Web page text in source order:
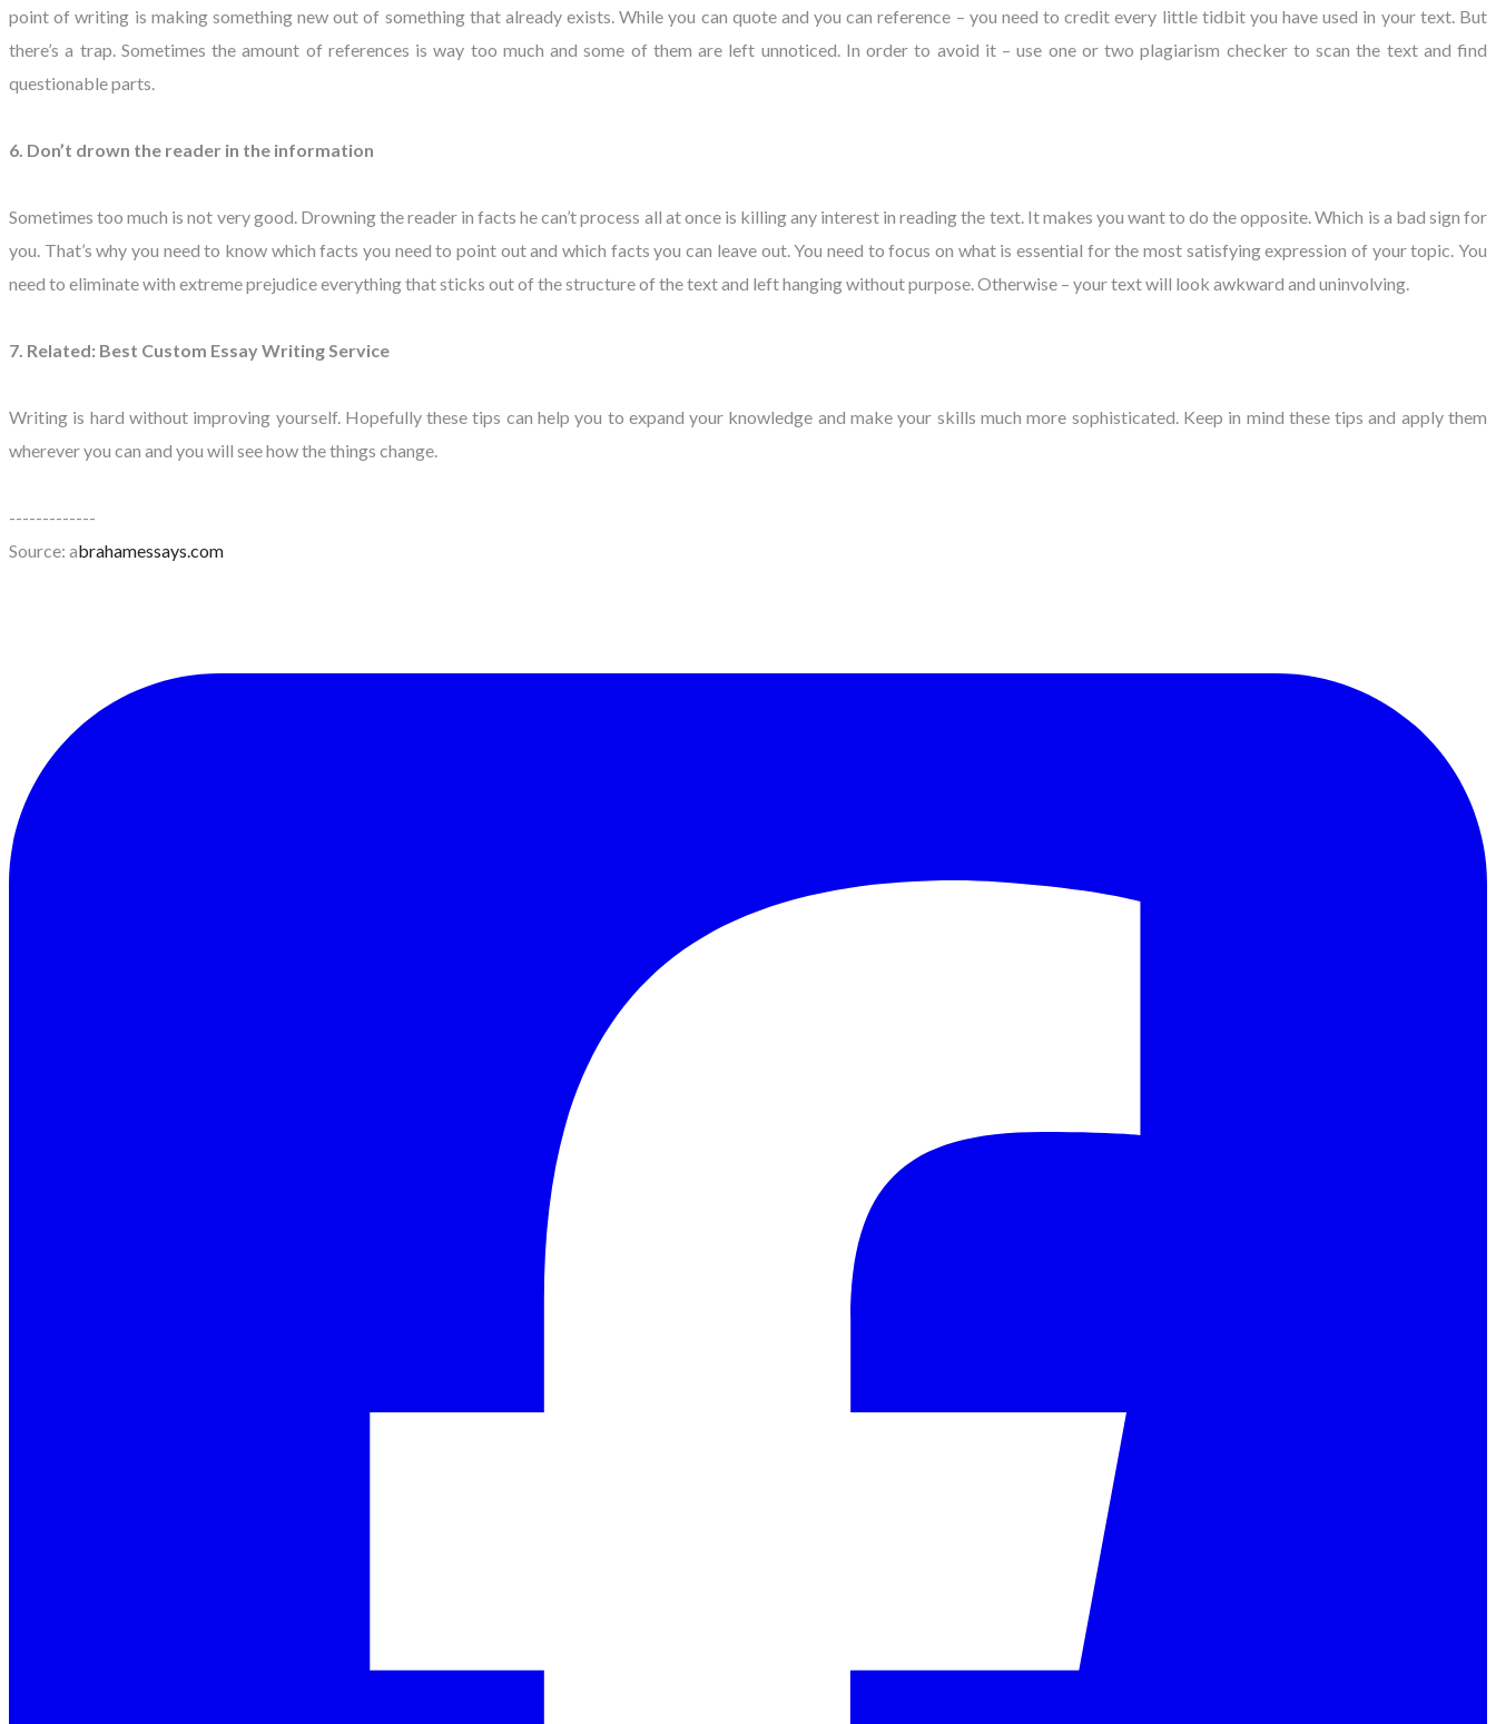
point of writing is making something new out of something that already exists. While you can quote and you can reference – you need to credit every little tidbit you have used in your text. But
there’s a trap. Sometimes the amount of references is way too much and some of them are left unnoticed. In order to avoid it – use one or two plagiarism checker to scan the text and find
questionable parts.
6. Don’t drown the reader in the information
Sometimes too much is not very good. Drowning the reader in facts he can’t process all at once is killing any interest in reading the text. It makes you want to do the opposite. Which is a bad sign for
you. That’s why you need to know which facts you need to point out and which facts you can leave out. You need to focus on what is essential for the most satisfying expression of your topic. You
need to eliminate with extreme prejudice everything that sticks out of the structure of the text and left hanging without purpose. Otherwise – your text will look awkward and uninvolving.
7. Related: Best Custom Essay Writing Service
Writing is hard without improving yourself. Hopefully these tips can help you to expand your knowledge and make your skills much more sophisticated. Keep in mind these tips and apply them
wherever you can and you will see how the things change.
-------------
Source: abrahamessays.com